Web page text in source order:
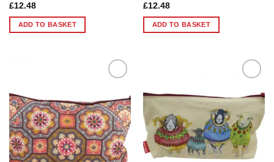
£12.48
ADD TO BASKET
£12.48
ADD TO BASKET
Wishlist